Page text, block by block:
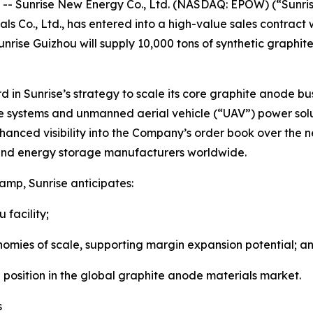
-- Sunrise New Energy Co., Ltd. (NASDAQ: EPOW)
Co., Ltd., has entered into a high-value sales contract
Guizhou will supply 10,000 tons of synthetic
in Sunrise’s strategy to scale its core graphite anode
and unmanned aerial vehicle (“UAV”) power
visibility into the Company’s order book over the
energy storage manufacturers worldwide.
Sunrise anticipates:
facility;
of scale, supporting margin expansion potential;
in the global graphite anode materials market.